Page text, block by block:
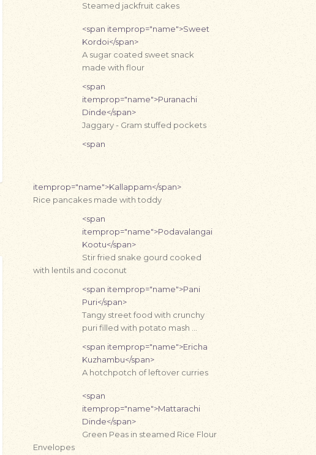
Steamed jackfruit cakes
<span itemprop="name">Sweet
Kordoi</span>
A sugar coated sweet snack
made with flour
<span
itemprop="name">Puranachi
Dinde</span>
Jaggary - Gram stuffed pockets
<span
itemprop="name">Kallappam</span>
Rice pancakes made with toddy
<span
itemprop="name">Podavalangai
Kootu</span>
Stir fried snake gourd cooked
with lentils and coconut
<span itemprop="name">Pani
Puri</span>
Tangy street food with crunchy
puri filled with potato mash …
<span itemprop="name">Ericha
Kuzhambu</span>
A hotchpotch of leftover curries
<span
itemprop="name">Mattarachi
Dinde</span>
Green Peas in steamed Rice Flour
Envelopes